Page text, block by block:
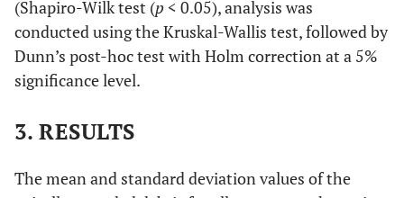
(Shapiro-Wilk test (p< 0.05), analysis was
conducted using the Kruskal-Wallis test, followed by
Dunn’s post-hoc test with Holm correction at a 5%
significance level.
3. RESULTS
The mean and standard deviation values of the